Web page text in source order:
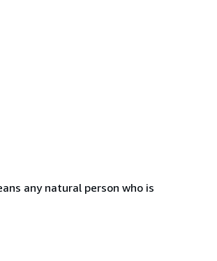
any natural person who is